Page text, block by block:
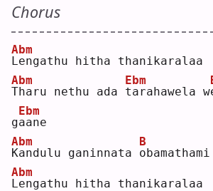
Chorus
L
Abm
engathu hitha thanikaralaa
T
Abm
haru nethu ada t
Ebm
arahawela w
ga
Ebm
ane
K
Abm
andulu ganinnata o
B
L
Abm
engathu hitha thanikaralaa